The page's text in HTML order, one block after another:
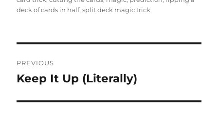
deck of cards in half,split deck magic trick
navigation
PREVIOUS
Previous
Keep It Up (Literally)